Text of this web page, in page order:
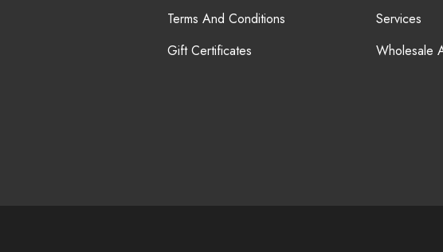
Terms And Conditions
Gift Certificates
Services
Wholesale